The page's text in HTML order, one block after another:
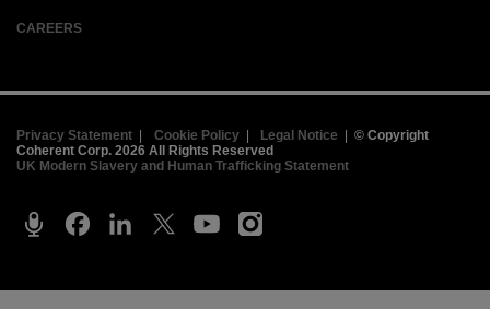
CAREERS
Privacy Statement | Cookie Policy| Legal Notice | © Copyright
Coherent Corp. 2026 All Rights Reserved
UK Modern Slavery and Human Trafficking Statement